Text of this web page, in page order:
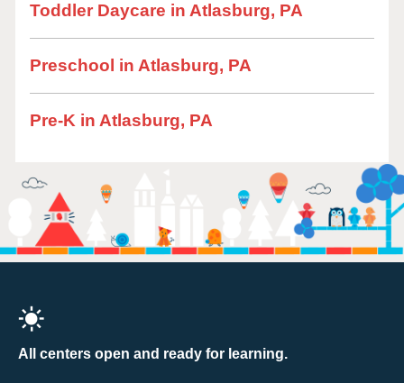
Toddler Daycare in Atlasburg, PA
Preschool in Atlasburg, PA
Pre-K in Atlasburg, PA
All centers open and ready for learning.